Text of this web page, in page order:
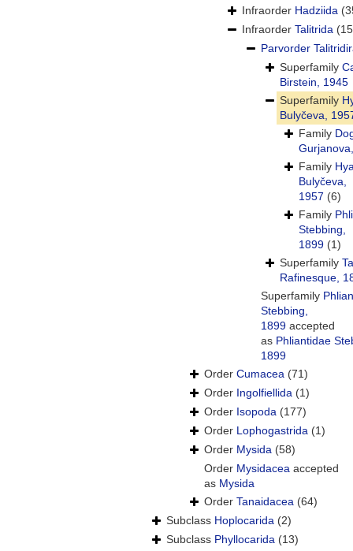
Infraorder Hadziida
Infraorder Talitrida
Parvorder
Superfamily
Birstein, 1945
Superfamily
Bulyčeva,
Family
Family
Bulyčeva,
1957 (6)
Family
Stebbing,
1899 (1)
Superfamily
Rafinesque,
Superfamily
Stebbing,
1899 accepted
as Phliantidae
1899
Order Cumacea (71)
Order Ingolfiellida (1)
Order Isopoda (177)
Order Lophogastrida (1)
Order Mysida (58)
Order Mysidacea accepted
as Mysida
Order Tanaidacea (64)
Subclass Hoplocarida (2)
Subclass Phyllocarida (13)